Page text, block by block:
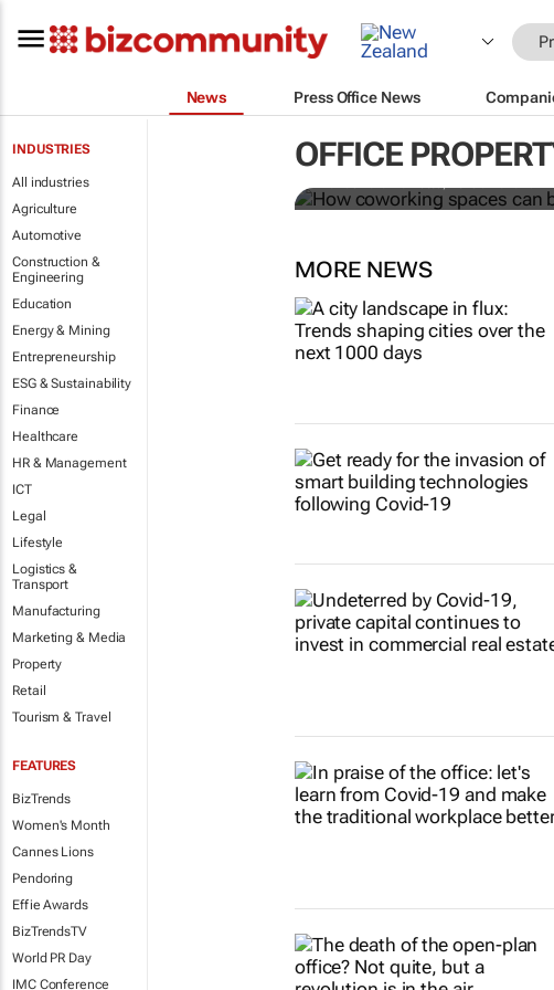
News Press Office News
INDUSTRIES
All industries
Agriculture
Automotive
Construction &
Engineering
Education
Energy & Mining
Entrepreneurship
ESG & Sustainability
Finance
Healthcare
HR & Management
ICT
Legal
Lifestyle
Logistics &
Transport
Manufacturing
Marketing & Media
Property
Retail
Tourism & Travel
FEATURES
BizTrends
Women's Month
Cannes Lions
Pendoring
Effie Awards
BizTrendsTV
World PR Day
IMC Conference
OFFICE
How coworking
MORE NEWS